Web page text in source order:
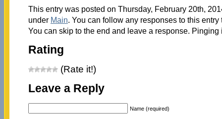
This entry was posted on Thursday, February 20th,
under Main. You can follow any responses to this
You can skip to the end and leave a response.
Rating
(Rate it!)
Leave a Reply
Name (required)